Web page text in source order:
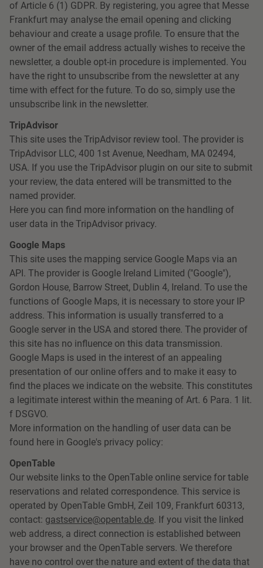
of Article 6 (1) GDPR. By registering, you agree that Messe
Frankfurt may analyse the email opening and clicking
behaviour and create a usage profile. To ensure that the
owner of the email address actually wishes to receive the
newsletter, a double opt-in procedure is implemented. You
have the right to unsubscribe from the newsletter at any
time with effect for the future. To do so, simply use the
unsubscribe link in the newsletter.
TripAdvisor
This site uses the TripAdvisor review tool. The provider is
TripAdvisor LLC, 400 1st Avenue, Needham, MA 02494,
USA. If you use the TripAdvisor plugin on our site to submit
your review, the data entered will be transmitted to the
named provider.
Here you can find more information on the handling of
user data in the TripAdvisor privacy.
Google Maps
This site uses the mapping service Google Maps via an
API. The provider is Google Ireland Limited ("Google"),
Gordon House, Barrow Street, Dublin 4, Ireland. To use the
functions of Google Maps, it is necessary to store your IP
address. This information is usually transferred to a
Google server in the USA and stored there. The provider of
this site has no influence on this data transmission.
Google Maps is used in the interest of an appealing
presentation of our online offers and to make it easy to
find the places we indicate on the website. This constitutes
a legitimate interest within the meaning of Art. 6 Para. 1 lit.
f DSGVO.
More information on the handling of user data can be
found here in Google's privacy policy:
OpenTable
Our website links to the OpenTable online service for table
reservations and related correspondence. This service is
operated by OpenTable GmbH, Zeil 109, Frankfurt 60313,
contact: gastservice@opentable.de. If you visit the linked
web address, a direct connection is established between
your browser and the OpenTable servers. We therefore
have no control over the nature and extent of the data that